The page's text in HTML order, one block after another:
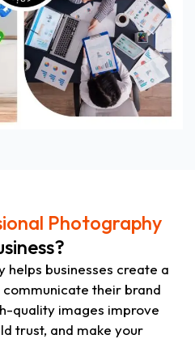
Photography
helps businesses create a
their brand
quality images improve
trust, and make your